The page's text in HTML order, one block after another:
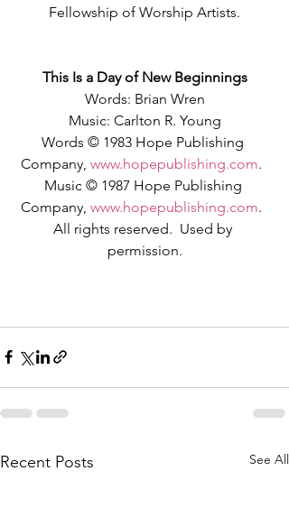
Fellowship of Worship Artists.
This Is a Day of New Beginnings
Words: Brian Wren
Music: Carlton R. Young
Words © 1983 Hope Publishing
Company, www.hopepublishing.com.
Music © 1987 Hope Publishing
Company, www.hopepublishing.com.
All rights reserved.  Used by
permission.
Recent Posts See All